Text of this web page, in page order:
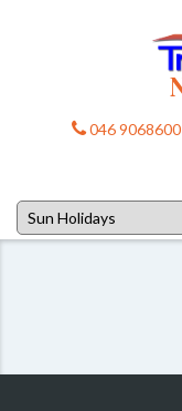
046 9068600